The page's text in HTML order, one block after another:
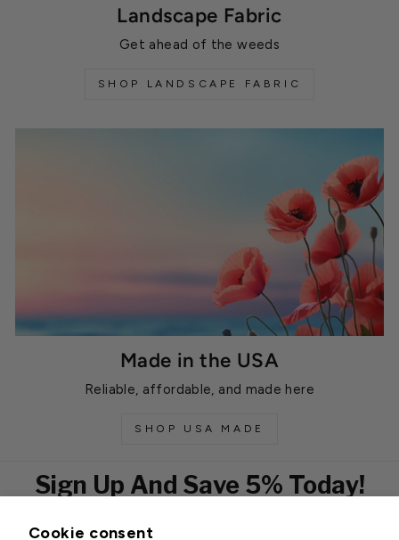
Cookie consent
Landscape Fabric
Get ahead of the weeds
SHOP LANDSCAPE FABRIC
Made in the USA
Reliable, affordable, and made here
SHOP USA MADE
Sign Up And Save 5% Today!